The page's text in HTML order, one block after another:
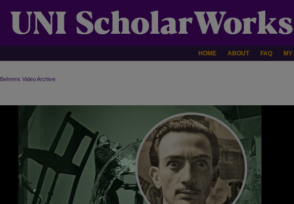
HOME ABOUT FAQ
Behrens Video Archive